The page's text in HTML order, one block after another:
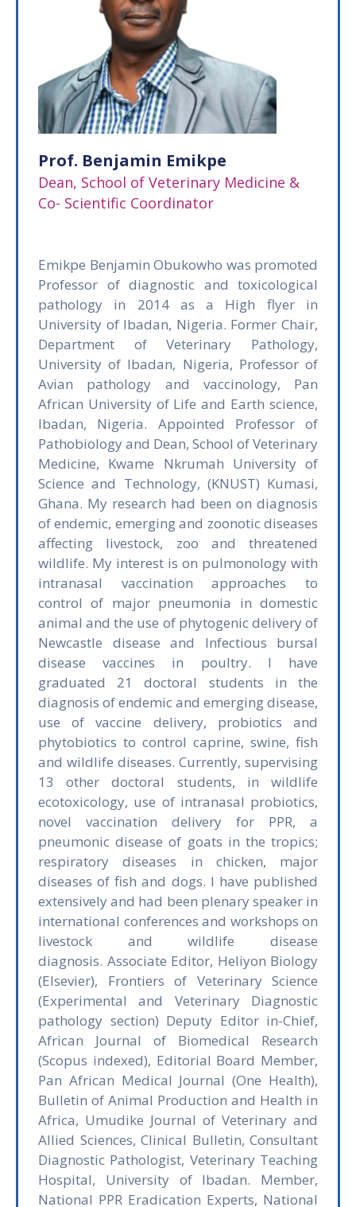
Prof. Benjamin Emikpe
Dean, School of Veterinary Medicine &
Co- Scientific Coordinator
Emikpe Benjamin Obukowho was promoted
Professor of diagnostic and toxicological
pathology in 2014 as a High flyer in
University of Ibadan, Nigeria. Former Chair,
Department of Veterinary Pathology,
University of Ibadan, Nigeria, Professor of
Avian pathology and vaccinology, Pan
African University of Life and Earth science,
Ibadan, Nigeria. Appointed Professor of
Pathobiology and Dean, School of Veterinary
Medicine, Kwame Nkrumah University of
Science and Technology, (KNUST) Kumasi,
Ghana. My research had been on diagnosis
of endemic, emerging and zoonotic diseases
affecting livestock, zoo and threatened
wildlife. My interest is on pulmonology with
intranasal vaccination approaches to
control of major pneumonia in domestic
animal and the use of phytogenic delivery of
Newcastle disease and Infectious bursal
disease vaccines in poultry. I have
graduated 21 doctoral students in the
diagnosis of endemic and emerging disease,
use of vaccine delivery, probiotics and
phytobiotics to control caprine, swine, fish
and wildlife diseases. Currently, supervising
13 other doctoral students, in wildlife
ecotoxicology, use of intranasal probiotics,
novel vaccination delivery for PPR, a
pneumonic disease of goats in the tropics;
respiratory diseases in chicken, major
diseases of fish and dogs. I have published
extensively and had been plenary speaker in
international conferences and workshops on
livestock and wildlife disease
diagnosis. Associate Editor, Heliyon Biology
(Elsevier), Frontiers of Veterinary Science
(Experimental and Veterinary Diagnostic
pathology section) Deputy Editor in-Chief,
African Journal of Biomedical Research
(Scopus indexed), Editorial Board Member,
Pan African Medical Journal (One Health),
Bulletin of Animal Production and Health in
Africa, Umudike Journal of Veterinary and
Allied Sciences, Clinical Bulletin, Consultant
Diagnostic Pathologist, Veterinary Teaching
Hospital, University of Ibadan. Member,
National PPR Eradication Experts, National